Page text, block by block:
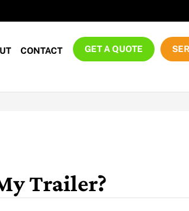
CONTACT GET A QUOTE
Trailer?